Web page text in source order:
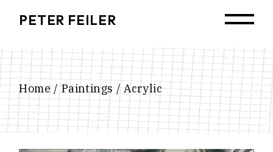
PETER FEILER
Home Paintings Acrylic